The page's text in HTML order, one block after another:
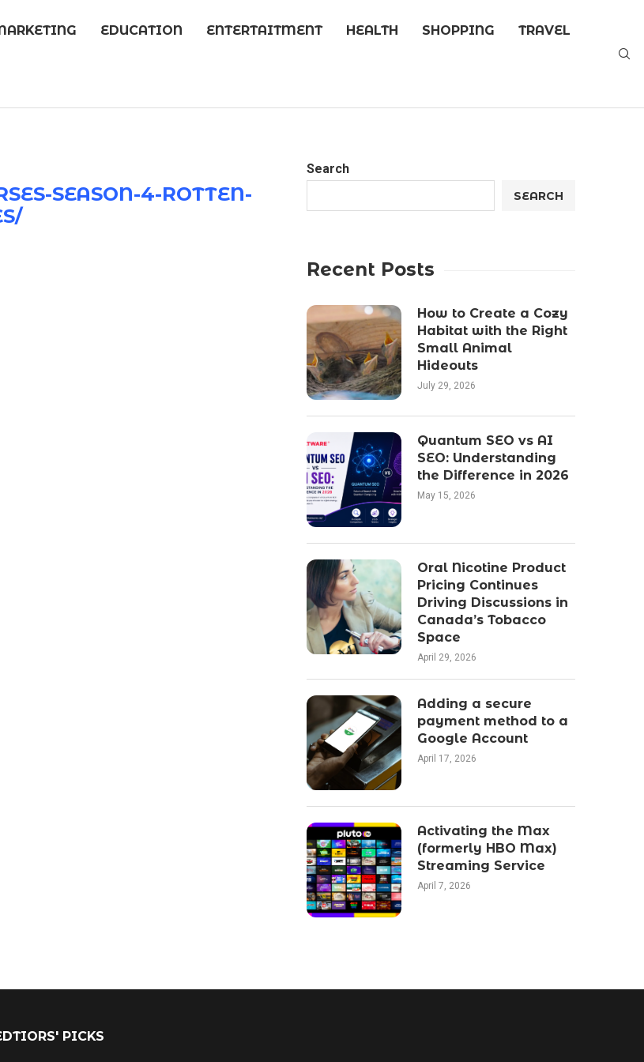
EDUCATION ENTERTAITMENT HEALTH SHOPPING TRAVEL
SEASON-4-ROTTEN-
Search
SEARCH
Recent Posts
How to Create a Cozy
Habitat with the Right
Small Animal
Hideouts
July 29, 2026
Quantum SEO vs AI
SEO: Understanding
the Difference in 2026
May 15, 2026
Oral Nicotine Product
Pricing Continues
Driving Discussions in
Canada’s Tobacco
Space
April 29, 2026
Adding a secure
payment method to a
Google Account
April 17, 2026
Activating the Max
(formerly HBO Max)
Streaming Service
April 7, 2026
PICKS